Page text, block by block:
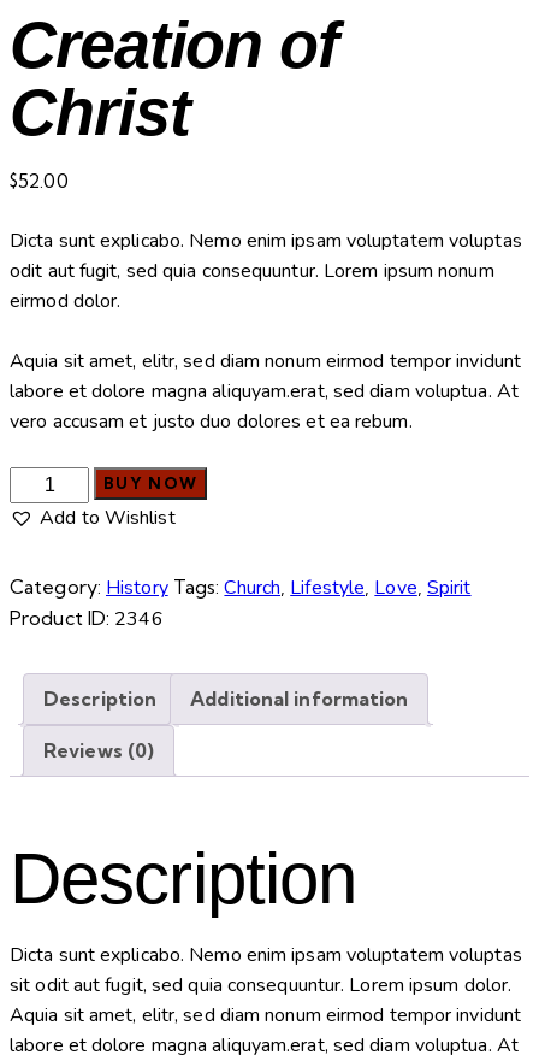
Creation of
Christ
$52.00
Dicta sunt explicabo. Nemo enim ipsam voluptatem voluptas
odit aut fugit, sed quia consequuntur. Lorem ipsum nonum
eirmod dolor.
Aquia sit amet, elitr, sed diam nonum eirmod tempor invidunt
labore et dolore magna aliquyam.erat, sed diam voluptua. At
vero accusam et justo duo dolores et ea rebum.
BUY NOW
Add to Wishlist
Category: History Tags:Church Lifestyle Love Spirit
Product ID: 2346
Description Additional information
Reviews (0)
Description
Dicta sunt explicabo. Nemo enim ipsam voluptatem voluptas
sit odit aut fugit, sed quia consequuntur. Lorem ipsum dolor.
Aquia sit amet, elitr, sed diam nonum eirmod tempor invidunt
labore et dolore magna aliquyam.erat, sed diam voluptua. At